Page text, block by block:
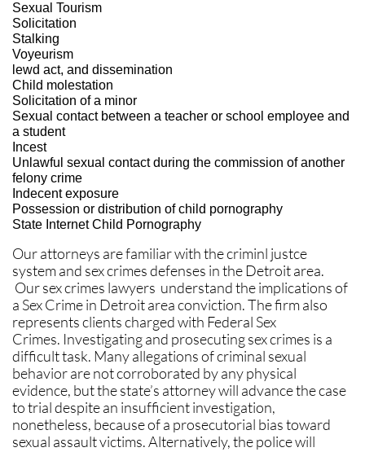
Sexual Tourism
Solicitation
Stalking
Voyeurism
lewd act, and dissemination
Child molestation
Solicitation of a minor
Sexual contact between a teacher or school employee and
a student
Incest
Unlawful sexual contact during the commission of another
felony crime
Indecent exposure
Possession or distribution of child pornography
State Internet Child Pornography
Our attorneys are familiar with the criminl justce
system and sex crimes defenses in the Detroit area.
Our sex crimes lawyers understand the implications of
a Sex Crime in Detroit area conviction. The firm also
represents clients charged with Federal Sex
Crimes. Investigating and prosecuting sex crimes is a
difficult task. Many allegations of criminal sexual
behavior are not corroborated by any physical
evidence, but the state’s attorney will advance the case
to trial despite an insufficient investigation,
nonetheless, because of a prosecutorial bias toward
sexual assault victims. Alternatively, the police will